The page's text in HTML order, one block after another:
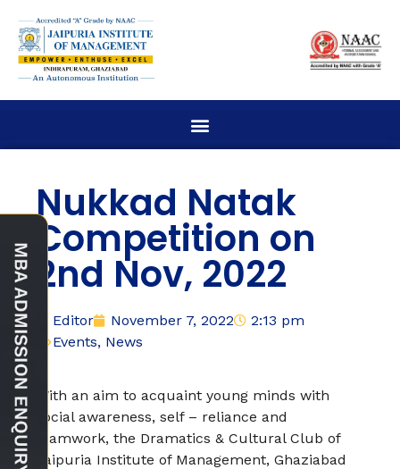
Nukkad Natak
Competition on
2nd Nov, 2022
Editor November 7, 2022
2:13 pm
Events, News
With an aim to acquaint young minds with
social awareness, self – reliance and
teamwork, the Dramatics & Cultural Club of
Jaipuria Institute of Management, Ghaziabad